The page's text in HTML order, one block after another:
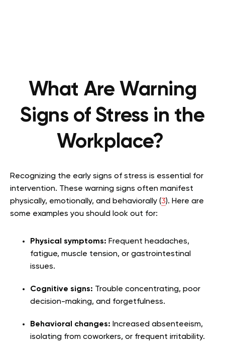
What Are Warning
Signs of Stress in the
Workplace?
Recognizing the early signs of stress is essential for
intervention. These warning signs often manifest
physically, emotionally, and behaviorally (3). Here are
some examples you should look out for:
Physical symptoms: Frequent headaches,
fatigue, muscle tension, or gastrointestinal
issues.
Cognitive signs: Trouble concentrating, poor
decision-making, and forgetfulness.
Behavioral changes: Increased absenteeism,
isolating from coworkers, or frequent irritability.